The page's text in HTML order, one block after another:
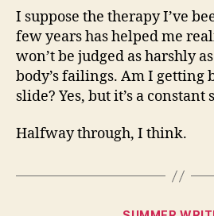
I suppose the therapy I’ve
few years has helped me
won’t be judged as harshly
body’s failings. Am I getting
slide? Yes, but it’s a constant
Halfway through, I think.